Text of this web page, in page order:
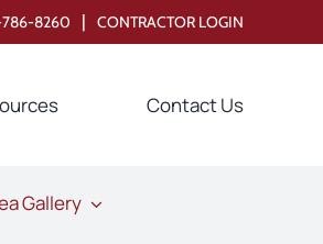
8260 | CONTRACTOR LOGIN
Contact Us
Gallery